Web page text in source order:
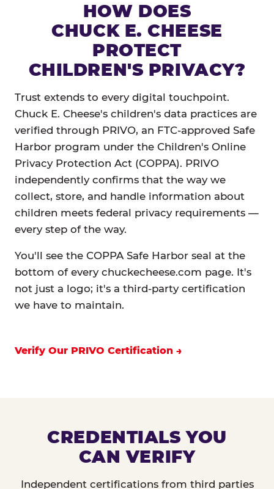
HOW DOES
CHUCK E. CHEESE
PROTECT
CHILDREN'S PRIVACY?
Trust extends to every digital touchpoint.
Chuck E. Cheese's children's data practices are
verified through PRIVO, an FTC-approved Safe
Harbor program under the Children's Online
Privacy Protection Act (COPPA). PRIVO
independently confirms that the way we
collect, store, and handle information about
children meets federal privacy requirements —
every step of the way.
You'll see the COPPA Safe Harbor seal at the
bottom of every chuckecheese.com page. It's
not just a logo; it's a third-party certification
we have to maintain.
Verify Our PRIVO Certification
CREDENTIALS YOU
CAN VERIFY
Independent certifications from third parties